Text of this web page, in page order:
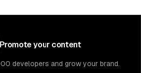
Promote your content
developers and grow your brand.